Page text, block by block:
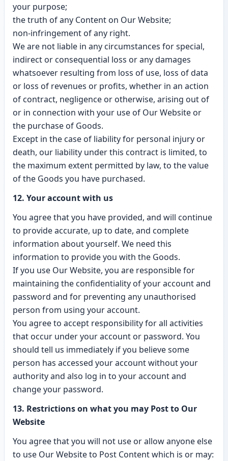
your purpose;
the truth of any Content on Our Website;
non-infringement of any right.
We are not liable in any circumstances for special,
indirect or consequential loss or any damages
whatsoever resulting from loss of use, loss of data
or loss of revenues or profits, whether in an action
of contract, negligence or otherwise, arising out of
or in connection with your use of Our Website or
the purchase of Goods.
Except in the case of liability for personal injury or
death, our liability under this contract is limited, to
the maximum extent permitted by law, to the value
of the Goods you have purchased.
12. Your account with us
You agree that you have provided, and will continue
to provide accurate, up to date, and complete
information about yourself. We need this
information to provide you with the Goods.
If you use Our Website, you are responsible for
maintaining the confidentiality of your account and
password and for preventing any unauthorised
person from using your account.
You agree to accept responsibility for all activities
that occur under your account or password. You
should tell us immediately if you believe some
person has accessed your account without your
authority and also log in to your account and
change your password.
13. Restrictions on what you may Post to Our
Website
You agree that you will not use or allow anyone else
to use Our Website to Post Content which is or may: